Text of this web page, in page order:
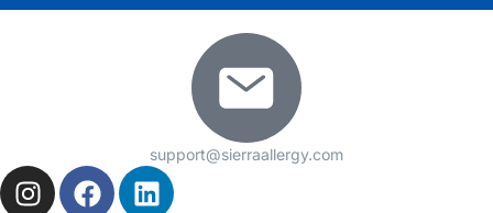
support@sierraallergy.com